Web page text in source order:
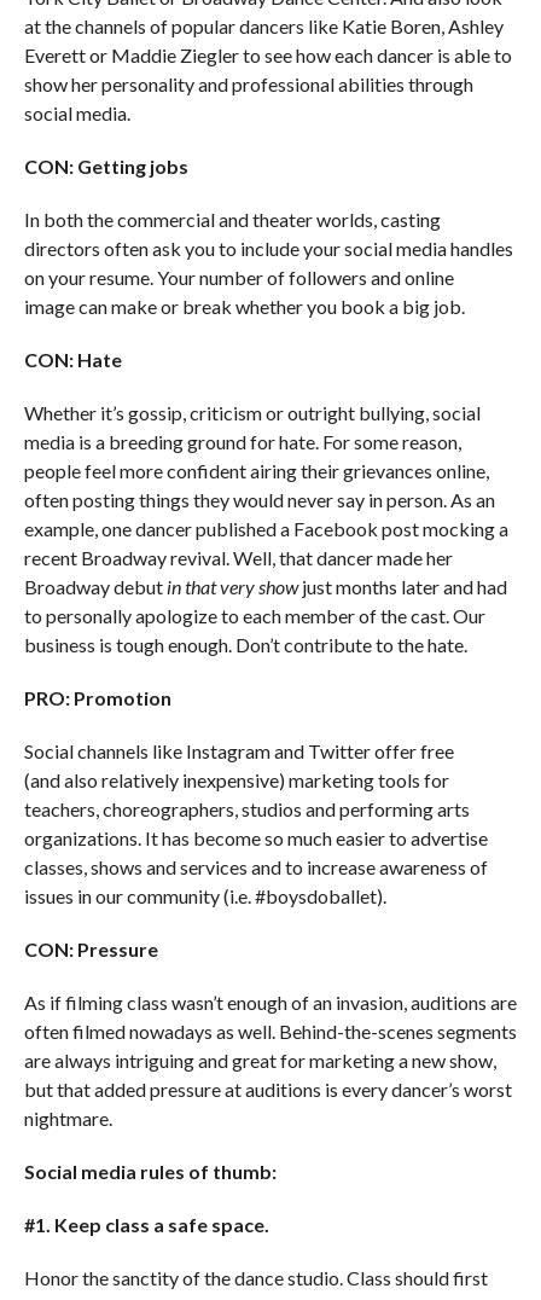
at the channels of popular dancers like Katie Boren, Ashley
Everett or Maddie Ziegler to see how each dancer is able to
show her personality and professional abilities through
social media.
CON: Getting jobs
In both the commercial and theater worlds, casting
directors often ask you to include your social media handles
on your resume. Your number of followers and online
image can make or break whether you book a big job.
CON: Hate
Whether it’s gossip, criticism or outright bullying, social
media is a breeding ground for hate. For some reason,
people feel more confident airing their grievances online,
often posting things they would never say in person. As an
example, one dancer published a Facebook post mocking a
recent Broadway revival. Well, that dancer made her
Broadway debut in that very showjust months later and had
to personally apologize to each member of the cast. Our
business is tough enough. Don’t contribute to the hate.
PRO: Promotion
Social channels like Instagram and Twitter offer free
(and also relatively inexpensive) marketing tools for
teachers, choreographers, studios and performing arts
organizations. It has become so much easier to advertise
classes, shows and services and to increase awareness of
issues in our community (i.e. #boysdoballet).
CON: Pressure
As if filming class wasn’t enough of an invasion, auditions are
often filmed nowadays as well. Behind-the-scenes segments
are always intriguing and great for marketing a new show,
but that added pressure at auditions is every dancer’s worst
nightmare.
Social media rules of thumb:
#1. Keep class a safe space.
Honor the sanctity of the dance studio. Class should first